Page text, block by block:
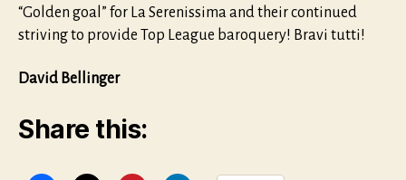
“Golden goal” for La Serenissima and their continued
striving to provide Top League baroquery! Bravi tutti!
David Bellinger
Share this: